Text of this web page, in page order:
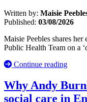
Written by: Maisie
Published: 03/08/2026
Maisie Peebles shares
Public Health Team on a
Continue reading
Why Andy
social care in